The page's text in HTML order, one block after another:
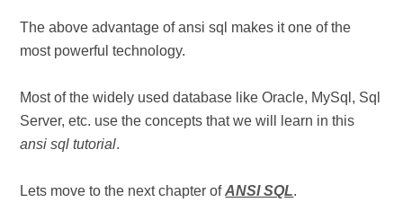
The above advantage of ansi sql makes it one of the
most powerful technology.
Most of the widely used database like Oracle, MySql, Sql
Server, etc. use the concepts that we will learn in this
ansi sql tutorial.
Lets move to the next chapter ofANSI SQL.